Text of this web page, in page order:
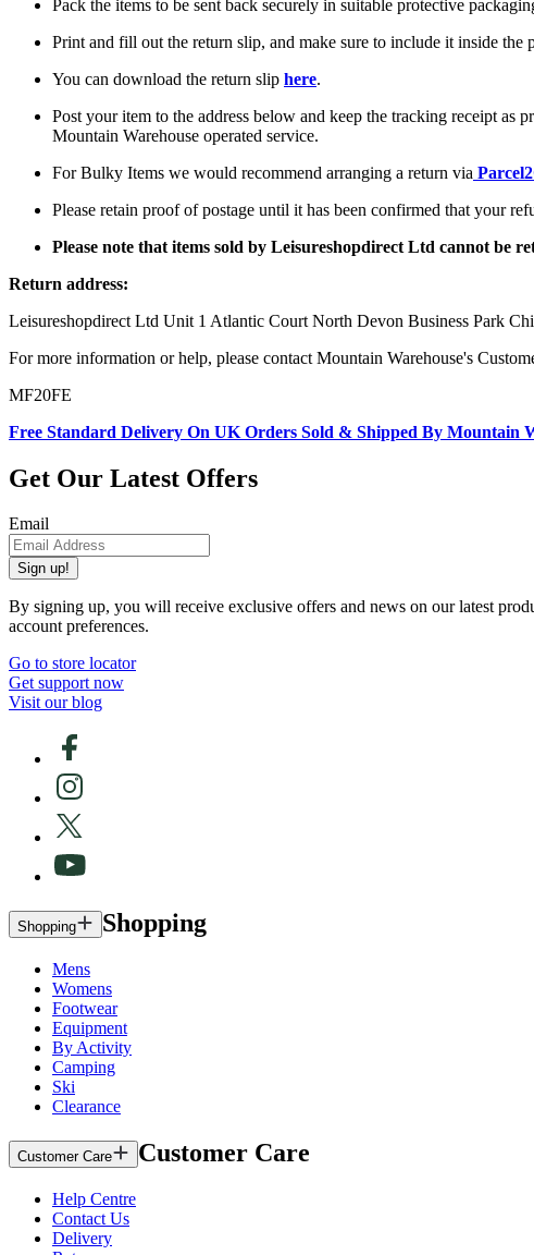
Pack the items to be sent back securely in suitable protective
Print and fill out the return slip, and make sure to include it inside the
You can download the return slip here.
Post your item to the address below and keep the tracking receipt
Mountain Warehouse operated service.
For Bulky Items we would recommend arranging a return via
Please retain proof of postage until it has been confirmed that your
Please note that items sold by Leisureshopdirect Ltd cannot be
Return address:
Leisureshopdirect Ltd Unit 1 Atlantic Court North Devon Business Park
For more information or help, please contact Mountain Warehouse's
MF20FE
Free Standard Delivery On UK Orders Sold & Shipped By Mountain
Get Our Latest Offers
Email
Sign up!
By signing up, you will receive exclusive offers and news on our latest
account preferences.
Go to store locator
Get support now
Visit our blog
Shopping Shopping
Mens
Womens
Footwear
Equipment
By Activity
Camping
Ski
Clearance
Customer Care Customer Care
Help Centre
Contact Us
Delivery